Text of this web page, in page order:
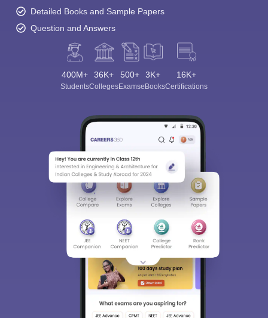
Detailed Books and Sample Papers
Question and Answers
400M+
Students
36K+
Colleges
500+
Exams
3K+
eBooks
16K+
Certifications